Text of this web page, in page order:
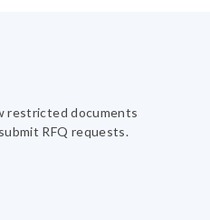
restricted documents
RFQ requests.